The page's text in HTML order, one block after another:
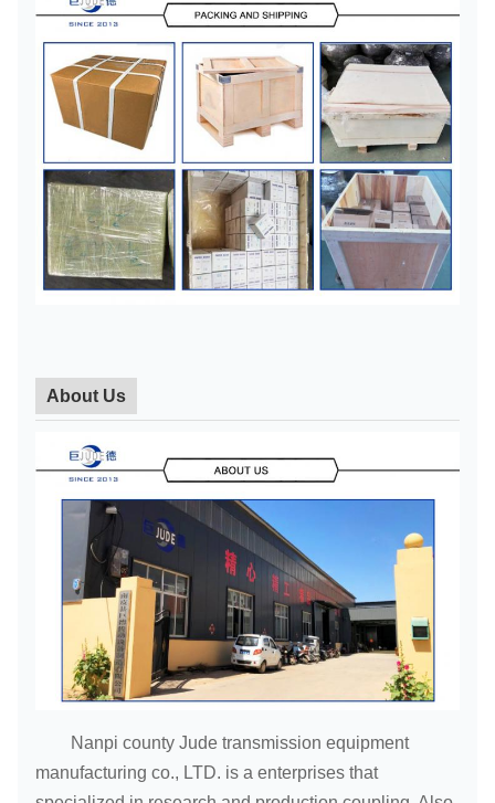
About Us
Nanpi county Jude transmission equipment
manufacturing co., LTD. is a enterprises that